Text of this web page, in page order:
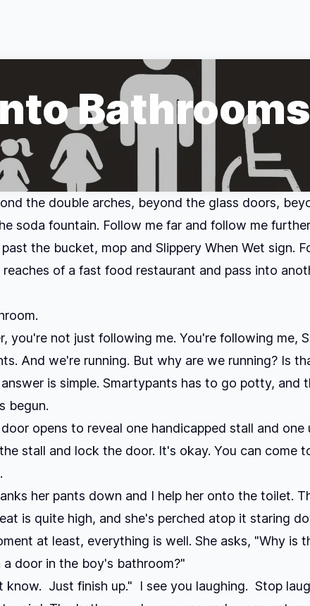
Bathrooms
the double arches, beyond the glass doors,
soda fountain. Follow me far and follow me
the bucket, mop and Slippery When Wet sign.
of a fast food restaurant and pass into
you're not just following me. You're following me,
And we're running. But why are we running? Is
is simple. Smartypants has to go potty, and
begun.
opens to reveal one handicapped stall and one
stall and lock the door. It's okay. You can come
her pants down and I help her onto the toilet.
is quite high, and she's perched atop it staring
at least, everything is well. She asks, "Why is
door in the boy's bathroom?"
know. Just finish up." I see you laughing. Stop